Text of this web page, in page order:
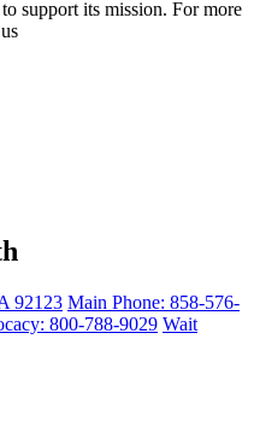
support its mission. For more
92123 Main Phone: 858-576-
800-788-9029 Wait